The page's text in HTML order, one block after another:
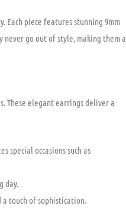
piece features stunning 9mm
never go out of style, making them a
These elegant earrings deliver a
special occasions such as
day.
touch of sophistication.